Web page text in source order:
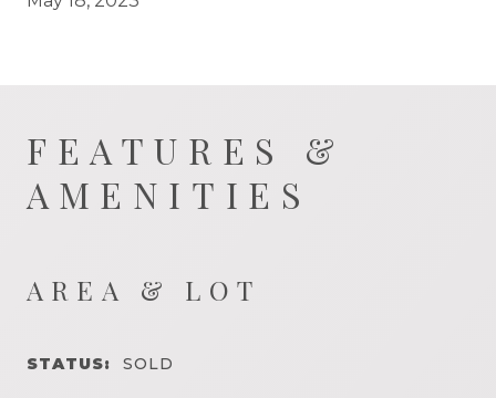
FEATURES &
AMENITIES
AREA & LOT
STATUS: SOLD